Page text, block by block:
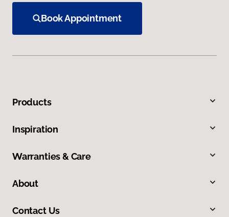
Book Appointment
Products
Inspiration
Warranties & Care
About
Contact Us